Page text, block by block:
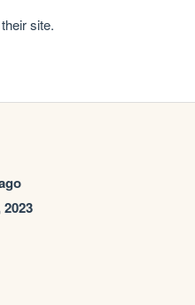
site.